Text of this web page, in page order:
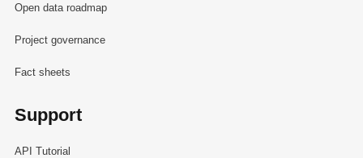
Open data roadmap
Project governance
Fact sheets
Support
API Tutorial